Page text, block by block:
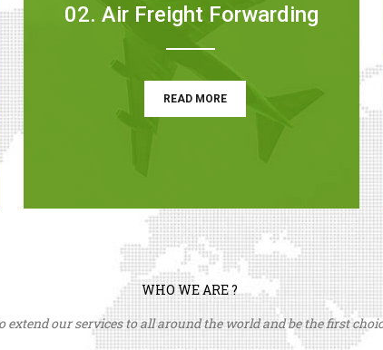
02. Air Freight Forwarding
READ MORE
WHO WE ARE ?
extend our services to all around the world and be the first